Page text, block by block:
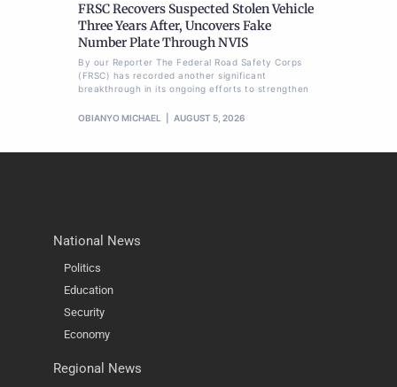
FRSC Recovers Suspected Stolen Vehicle
Three Years After, Uncovers Fake
Number Plate Through NVIS
By our Reporter The Federal Road Safety Corps
(FRSC) has recorded another significant
breakthrough in its ongoing efforts to strengthen
OBIANYO MICHAEL AUGUST 5, 2026
National News
Politics
Education
Security
Economy
Regional News